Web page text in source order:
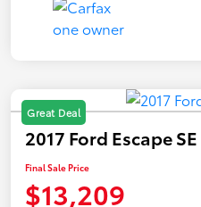
Great Deal
2017 Ford Escape SE
Final Sale Price
$13,209